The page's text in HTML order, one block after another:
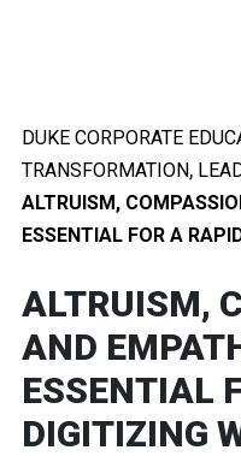
DUKE CORPORATE
TRANSFORMATION,
ALTRUISM,
ESSENTIAL FOR A
ALTRUISM,
AND
ESSENTIAL
DIGITIZING